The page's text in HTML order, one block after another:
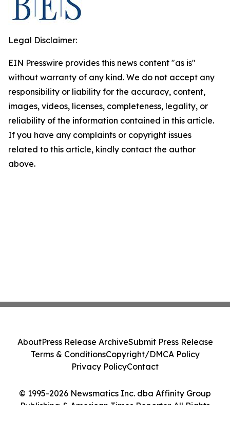
Legal Disclaimer:
EIN Presswire provides this news content "as is"
without warranty of any kind. We do not accept any
responsibility or liability for the accuracy, content,
images, videos, licenses, completeness, legality, or
reliability of the information contained in this article.
If you have any complaints or copyright issues
related to this article, kindly contact the author
above.
© 1995-2026 Newsmatics Inc. dba Affinity Group
Publishing & American Times Reporter. All Rights
AboutPress Release ArchiveSubmit Press Release
Terms & ConditionsCopyright/DMCA Policy
Privacy PolicyContact